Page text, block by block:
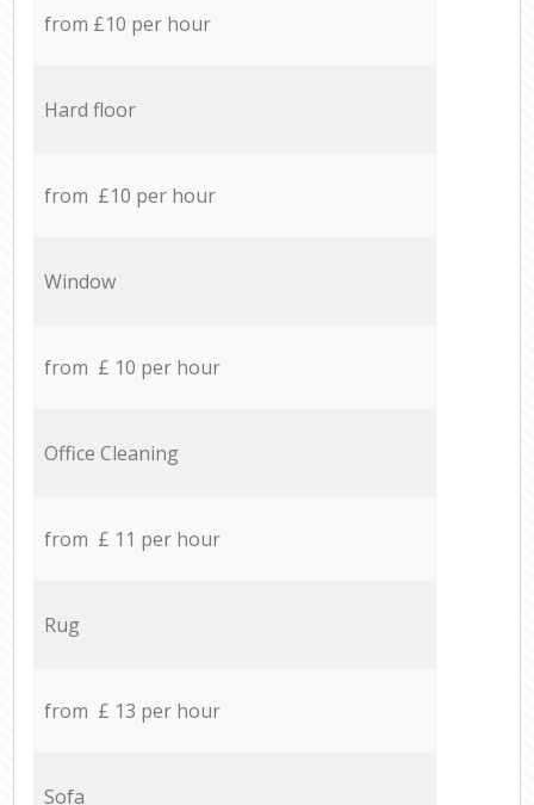
from £10 per hour
Hard floor
from £10 per hour
Window
from £ 10 per hour
Office Cleaning
from £ 11 per hour
Rug
from £ 13 per hour
Sofa